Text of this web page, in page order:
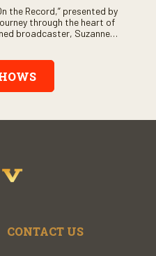
the Record,” presented by
through the heart of
broadcaster, Suzanne
row seat to intimate
video releases, highlighting
CONTACT US